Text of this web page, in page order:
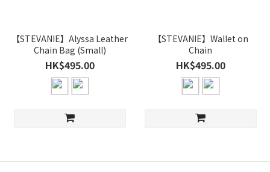
【STEVANIE】Alyssa Leather
Chain Bag (Small)
HK$495.00
【STEVANIE】Wallet on
Chain
HK$495.00